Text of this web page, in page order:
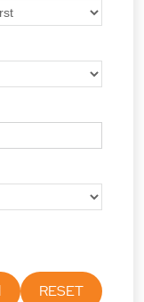
RESET